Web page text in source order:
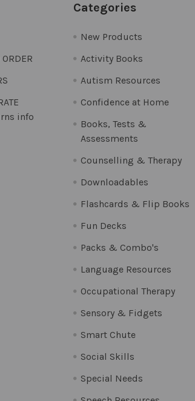
info
Categories
New Products
Activity Books
Autism Resources
Confidence at Home
Books, Tests &
Assessments
Counselling & Therapy
Downloadables
Flashcards & Flip Books
Fun Decks
Packs & Combo's
Language Resources
Occupational Therapy
Sensory & Fidgets
Smart Chute
Social Skills
Special Needs